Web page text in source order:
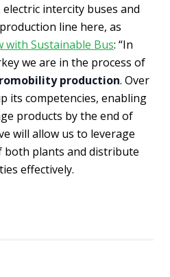
intercity buses and
line here, as
with Sustainable Bus: “In
we are in the process of
production. Over
its competencies, enabling
products by the end of
will allow us to leverage
plants and distribute
effectively.